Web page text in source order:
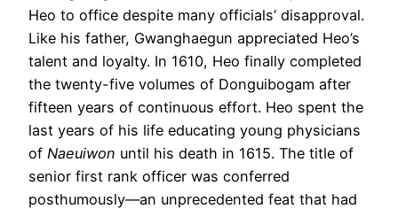
Heo to office despite many officials’ disapproval.
Like his father, Gwanghaegun appreciated Heo’s
talent and loyalty. In 1610, Heo finally completed
the twenty-five volumes of Donguibogam after
fifteen years of continuous effort. Heo spent the
last years of his life educating young physicians
of Naeuiwon until his death in 1615. The title of
senior first rank officer was conferred
posthumously—an unprecedented feat that had